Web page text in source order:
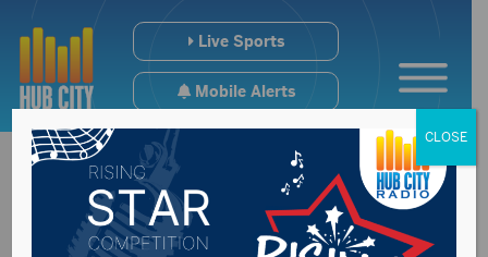
Live Sports
Mobile Alerts
CLOSE